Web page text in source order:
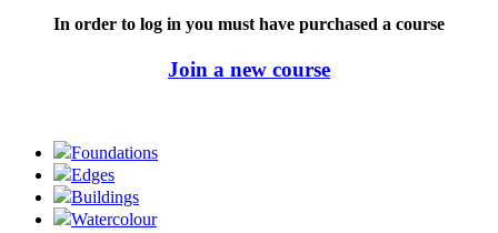
In order to log in you must have purchased a course
Join a new course
Foundations
Edges
Buildings
Watercolour